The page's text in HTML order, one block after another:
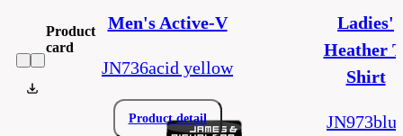
Product
card
Men's Active-V
JN736acid yellow
Product detail
Ladies'
Heather
Shirt